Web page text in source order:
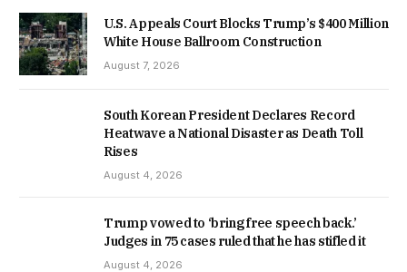
U.S. Appeals Court Blocks Trump’s $400 Million
White House Ballroom Construction
August 7, 2026
South Korean President Declares Record
Heatwave a National Disaster as Death Toll
Rises
August 4, 2026
Trump vowed to ‘bring free speech back.’
Judges in 75 cases ruled that he has stifled it
August 4, 2026